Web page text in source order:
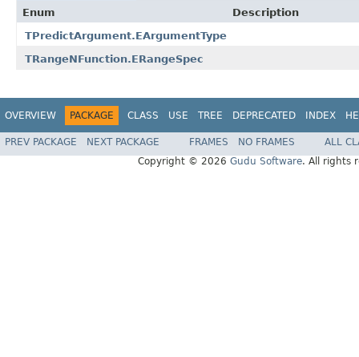
Enum
Description
TPredictArgument.EArgumentType
TRangeNFunction.ERangeSpec
OVERVIEW PACKAGE CLASS USE TREE DEPRECATED INDEX
PREV PACKAGE NEXT PACKAGE FRAMES NO FRAMES
ALL
Copyright © 2026 Gudu Software. All rights